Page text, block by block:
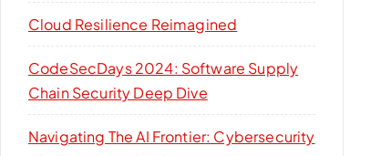
Cloud Resilience Reimagined
CodeSecDays 2024: Software Supply
Chain Security Deep Dive
Navigating The AI Frontier: Cybersecurity